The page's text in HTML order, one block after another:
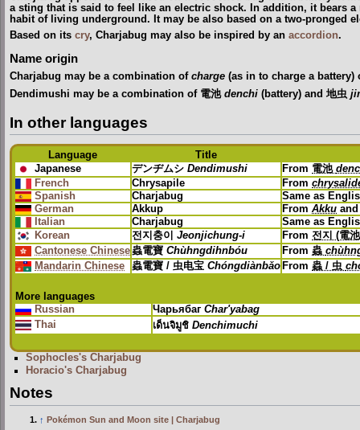
a sting that is said to feel like an electric shock. In addition, it bears
habit of living underground. It may be also based on a two-pronged
Based on its cry, Charjabug may also be inspired by an accordion.
Name origin
Charjabug may be a combination of charge (as in to charge a battery)
Dendimushi may be a combination of 電池 denchi (battery) and 地虫
In other languages
Language
Title
Japanese
デンヂムシ Dendimushi From 電池
French
Chrysapile From
Spanish
Charjabug
Same as
German
Akkup From Akku
Italian
Charjabug
Same as
Korean
전지충이 Jeonjichung-i From 전지 (電
Cantonese Chinese 蟲電寶 Chùhngdihnbóu From 蟲
Mandarin Chinese
蟲電寶 / 虫电宝 Chóngdiànbǎo From 蟲 / 虫
More languages
Russian
Чарьябаг Char'yabag
Thai
เด็นจิมูชิ Denchimuchi
Sophocles's Charjabug
Horacio's Charjabug
Notes
↑ Pokémon Sun and Moon site | Charjabug